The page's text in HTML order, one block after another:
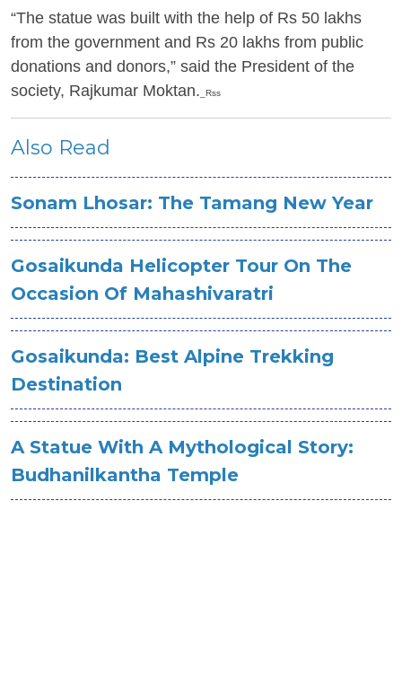
“The statue was built with the help of Rs 50 lakhs
from the government and Rs 20 lakhs from public
donations and donors,” said the President of the
society, Rajkumar Moktan. _Rss
Also Read
Sonam Lhosar: The Tamang New Year
Gosaikunda Helicopter Tour On The
Occasion Of Mahashivaratri
Gosaikunda: Best Alpine Trekking
Destination
A Statue With A Mythological Story:
Budhanilkantha Temple